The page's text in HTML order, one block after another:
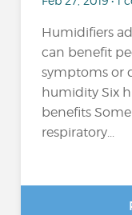
Humidifiers
can benefit
symptoms or
humidity Six
benefits
respiratory...